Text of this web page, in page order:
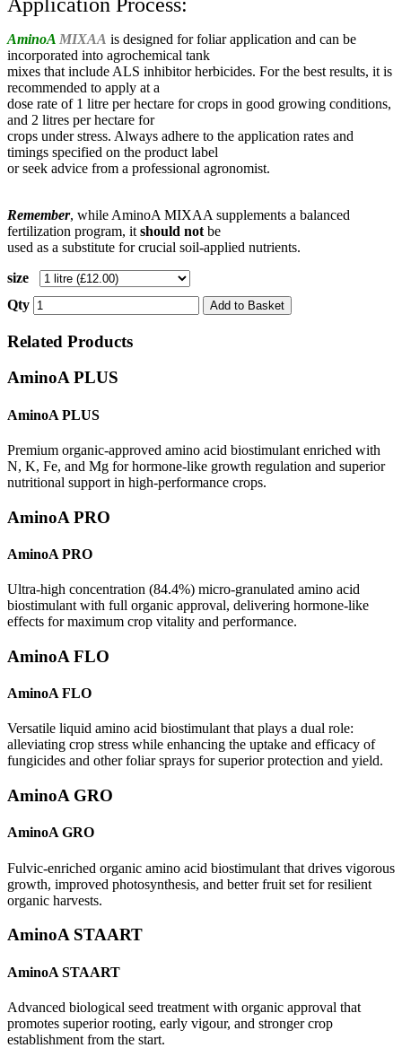
AminoA MIXAA is designed for foliar application and can be
incorporated into agrochemical tank
mixes that include ALS inhibitor herbicides. For the best results, it is
recommended to apply at a
dose rate of 1 litre per hectare for crops in good growing conditions,
and 2 litres per hectare for
crops under stress. Always adhere to the application rates and
timings specified on the product label
or seek advice from a professional agronomist.
Remember, while AminoA MIXAA supplements a balanced
fertilization program, it should not be
used as a substitute for crucial soil-applied nutrients.
size
Qty
Add to Basket
Related Products
AminoA PLUS
AminoA PLUS
Premium organic-approved amino acid biostimulant enriched with
N, K, Fe, and Mg for hormone-like growth regulation and superior
nutritional support in high-performance crops.
AminoA PRO
AminoA PRO
Ultra-high concentration (84.4%) micro-granulated amino acid
biostimulant with full organic approval, delivering hormone-like
effects for maximum crop vitality and performance.
AminoA FLO
AminoA FLO
Versatile liquid amino acid biostimulant that plays a dual role:
alleviating crop stress while enhancing the uptake and efficacy of
fungicides and other foliar sprays for superior protection and yield.
AminoA GRO
AminoA GRO
Fulvic-enriched organic amino acid biostimulant that drives vigorous
growth, improved photosynthesis, and better fruit set for resilient
organic harvests.
AminoA STAART
AminoA STAART
Advanced biological seed treatment with organic approval that
promotes superior rooting, early vigour, and stronger crop
establishment from the start.